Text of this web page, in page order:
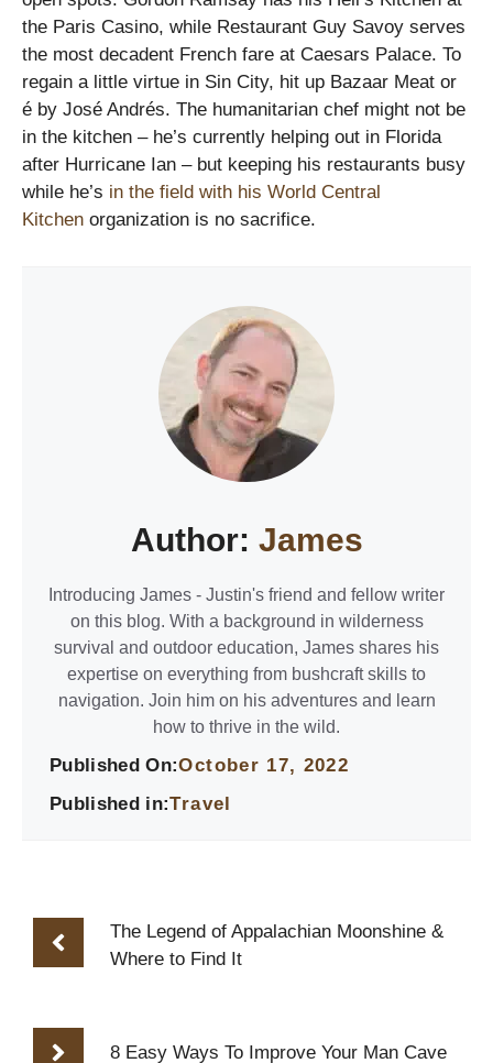
the Paris Casino, while Restaurant Guy Savoy serves
the most decadent French fare at Caesars Palace. To
regain a little virtue in Sin City, hit up Bazaar Meat or
é by José Andrés. The humanitarian chef might not be
in the kitchen – he’s currently helping out in Florida
after Hurricane Ian – but keeping his restaurants busy
while he’s in the field with his World Central
Kitchen organization is no sacrifice.
Author: James
Introducing James - Justin's friend and fellow writer
on this blog. With a background in wilderness
survival and outdoor education, James shares his
expertise on everything from bushcraft skills to
navigation. Join him on his adventures and learn
how to thrive in the wild.
Published On:October 17, 2022
Published in:Travel
The Legend of Appalachian Moonshine &
Where to Find It
8 Easy Ways To Improve Your Man Cave